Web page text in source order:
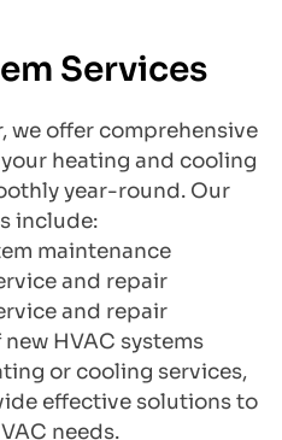
Services
we offer comprehensive
heating and cooling
year-round. Our
include:
maintenance
and repair
and repair
HVAC systems
or cooling services,
effective solutions to
needs.